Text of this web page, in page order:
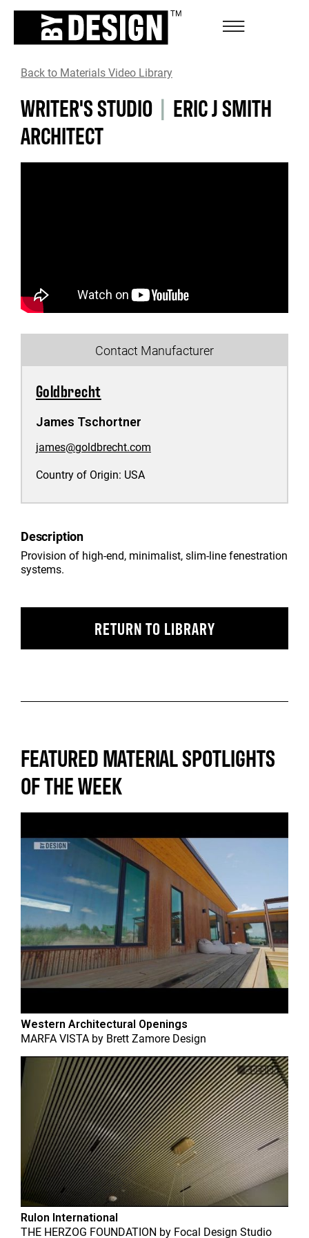
Back to Materials Video Library
WRITER'S STUDIO | ERIC J SMITH
ARCHITECT
Contact Manufacturer
Goldbrecht
James Tschortner
james@goldbrecht.com
Country of Origin: USA
Description
Provision of high-end, minimalist, slim-line fenestration
systems.
RETURN TO LIBRARY
FEATURED MATERIAL SPOTLIGHTS
OF THE WEEK
Western Architectural Openings
MARFA VISTA by Brett Zamore Design
Rulon International
THE HERZOG FOUNDATION by Focal Design Studio